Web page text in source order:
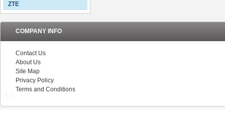
ZTE
COMPANY INFO
Contact Us
About Us
Site Map
Privacy Policy
Terms and Conditions